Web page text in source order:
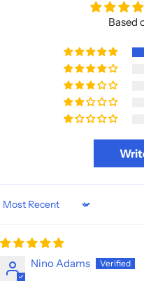
Based
Sort by
Nino Adams